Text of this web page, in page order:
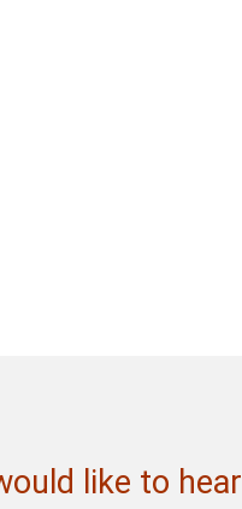
like to hear